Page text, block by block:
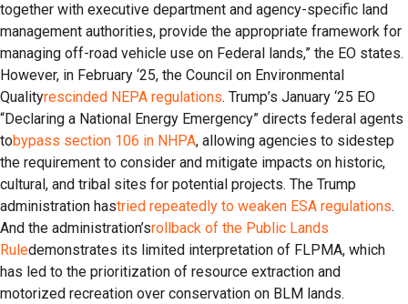
together with executive department and agency-specific land
management authorities, provide the appropriate framework for
managing off-road vehicle use on Federal lands,” the EO states.
However, in February ‘25, the Council on Environmental
Qualityrescinded NEPA regulations. Trump’s January ‘25 EO
“Declaring a National Energy Emergency” directs federal agents
tobypass section 106 in NHPA, allowing agencies to sidestep
the requirement to consider and mitigate impacts on historic,
cultural, and tribal sites for potential projects. The Trump
administration hastried repeatedly to weaken ESA regulations.
And the administration’srollback of the Public Lands
Ruledemonstrates its limited interpretation of FLPMA, which
has led to the prioritization of resource extraction and
motorized recreation over conservation on BLM lands.